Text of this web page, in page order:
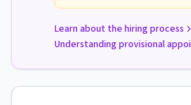
Learn about the hiring process
Understanding provisional